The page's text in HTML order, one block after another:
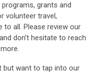
grants and
volunteer travel,
to all. Please review our
don’t hesitate to reach
but want to tap into our